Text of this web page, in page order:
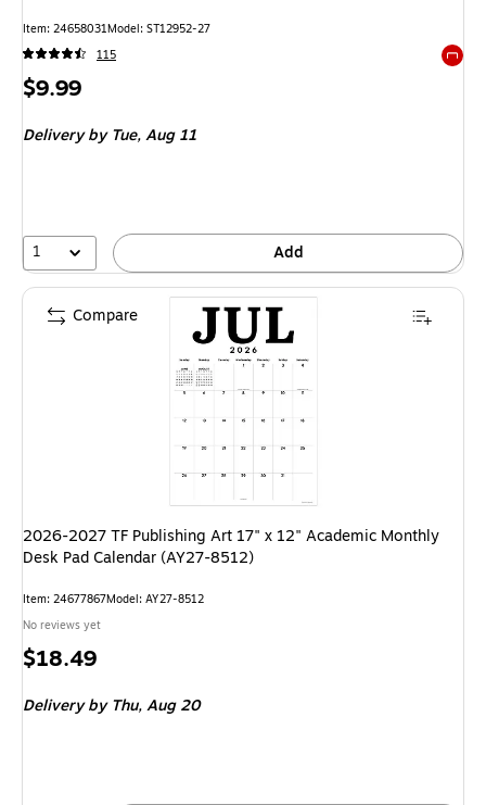
Item: 24658031Model: ST12952-27
115
Price
$9.99
Delivery by Tue,Aug 11
1 Add
2026-2027 TF Publishing Art 17" x 12" Academic Monthly
Desk Pad Calendar (AY27-8512)
Item: 24677867Model: AY27-8512
No reviews yet
Price
$18.49
Delivery by Thu,Aug 20
Compare